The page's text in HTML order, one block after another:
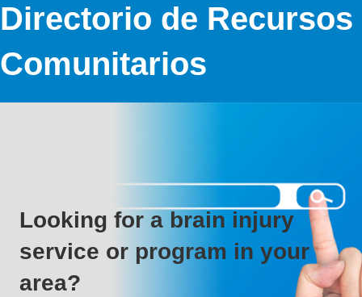
Directorio de Recursos
Comunitarios
Looking for a brain injury
service or program in your
area?